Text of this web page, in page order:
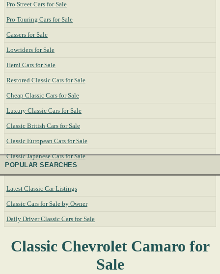
Pro Street Cars for Sale
Pro Touring Cars for Sale
Gassers for Sale
Lowriders for Sale
Hemi Cars for Sale
Restored Classic Cars for Sale
Cheap Classic Cars for Sale
Luxury Classic Cars for Sale
Classic British Cars for Sale
Classic European Cars for Sale
Classic Japanese Cars for Sale
POPULAR SEARCHES
Latest Classic Car Listings
Classic Cars for Sale by Owner
Daily Driver Classic Cars for Sale
Classic Chevrolet Camaro for
Sale